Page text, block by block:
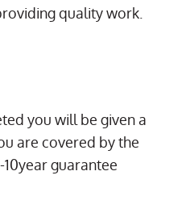
quality work.
you will be given a
are covered by the
guarantee